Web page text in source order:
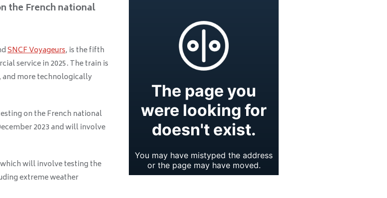
the French national
SNCF Voyageurs, is the fifth
service in 2025. The train is
more technologically
on the French national
2023 and will involve
will involve testing the
extreme weather